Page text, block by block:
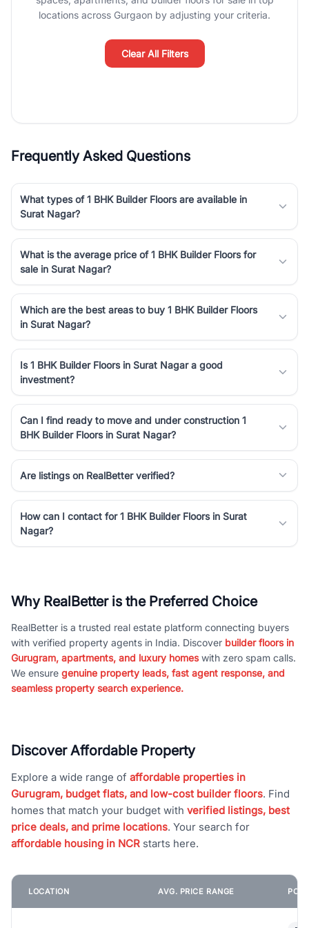
Course Road to the burgeoning residential sectors along the
Dwarka Expressway, there is something for everyone. RealBetter
simplifies your search by connecting you directly with verified
agents who have deep local expertise.
locations across Gurgaon by adjusting your criteria.
Clear All Filters
Frequently Asked Questions
What types of 1 BHK Builder Floors are available in
Surat Nagar?
What is the average price of 1 BHK Builder Floors for
sale in Surat Nagar?
Which are the best areas to buy 1 BHK Builder Floors
in Surat Nagar?
Is 1 BHK Builder Floors in Surat Nagar a good
investment?
Can I find ready to move and under construction 1
BHK Builder Floors in Surat Nagar?
Are listings on RealBetter verified?
How can I contact for 1 BHK Builder Floors in Surat
Nagar?
Why RealBetter is the Preferred Choice
RealBetter is a trusted real estate platform connecting buyers
with verified property agents in India. Discover builder floors in
Gurugram, apartments, and luxury homeswith zero spam calls.
We ensure genuine property leads, fast agent response, and
seamless property search experience.
Discover Affordable Property
Explore a wide range of affordable properties in
Gurugram, budget flats, and low-cost builder floors. Find
homes that match your budget with verified listings, best
price deals, and prime locations. Your search for
affordable housing in NCR starts here.
LOCATION AVG. PRICE RANGE